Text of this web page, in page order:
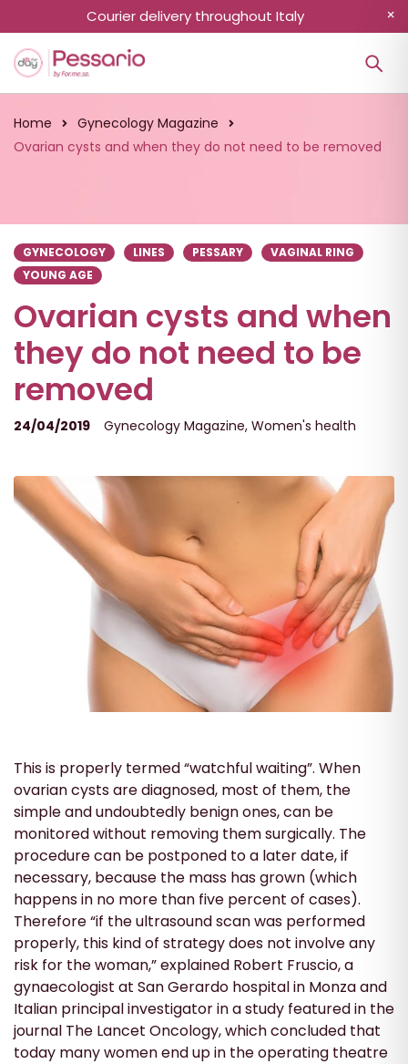
Courier delivery throughout Italy
Home
Gynecology Magazine
Ovarian cysts and when they do not need to be removed
GYNECOLOGY LINES PESSARY
VAGINAL RING
YOUNG AGE
Ovarian cysts and when
they do not need to be
removed
24/04/2019 Gynecology Magazine, Women's health
This is properly termed “watchful waiting”. When
ovarian cysts are diagnosed, most of them, the
simple and undoubtedly benign ones, can be
monitored without removing them surgically. The
procedure can be postponed to a later date, if
necessary, because the mass has grown (which
happens in no more than five percent of cases).
Therefore “if the ultrasound scan was performed
properly, this kind of strategy does not involve any
risk for the woman,” explained Robert Fruscio, a
gynaecologist at San Gerardo hospital in Monza and
Italian principal investigator in a study featured in the
journal The Lancet Oncology, which concluded that
today many women end up in the operating theatre